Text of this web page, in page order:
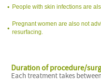
People with skin infections are
Pregnant women are also not
resurfacing.
Duration of procedure/
Each treatment takes